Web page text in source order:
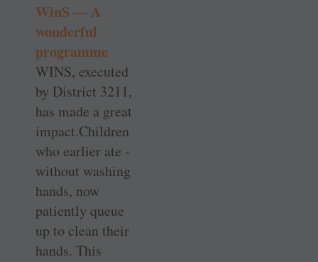
WinS — A
wonderful
programme
WINS, executed
by ­District 3211,
has made a great
impact.Children
who ­earlier ate ­
without washing
hands, now
patiently queue
up to clean their
hands. This